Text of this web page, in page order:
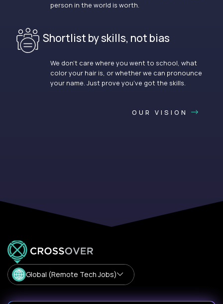
person in the world is worth.
Shortlist by skills, not bias
We don’t care where you went to school, what
color your hair is, or whether we can pronounce
your name. Just prove you’ve got the skills.
OUR VISION
Global (Remote Tech Jobs)